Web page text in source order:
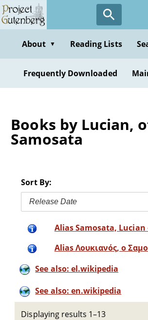
Skip
to
contentAbout ▼ Reading Lists
Frequently Downloaded
Books by Lucian,
Samosata
Sort By:
Release Date
Alias Samosata, Lucian
Alias Λουκιανός, ο
See also: el.wikipedia
See also: en.wikipedia
Displaying results 1–13